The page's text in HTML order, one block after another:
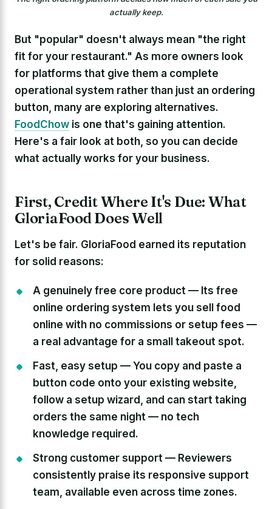
actually keep.
But "popular" doesn't always mean "the right
fit for your restaurant." As more owners look
for platforms that give them a complete
operational system rather than just an ordering
button, many are exploring alternatives.
FoodChow is one that's gaining attention.
Here's a fair look at both, so you can decide
what actually works for your business.
First, Credit Where It's Due: What
GloriaFood Does Well
Let's be fair. GloriaFood earned its reputation
for solid reasons:
A genuinely free core product — Its free
online ordering system lets you sell food
online with no commissions or setup fees —
a real advantage for a small takeout spot.
Fast, easy setup — You copy and paste a
button code onto your existing website,
follow a setup wizard, and can start taking
orders the same night — no tech
knowledge required.
Strong customer support — Reviewers
consistently praise its responsive support
team, available even across time zones.